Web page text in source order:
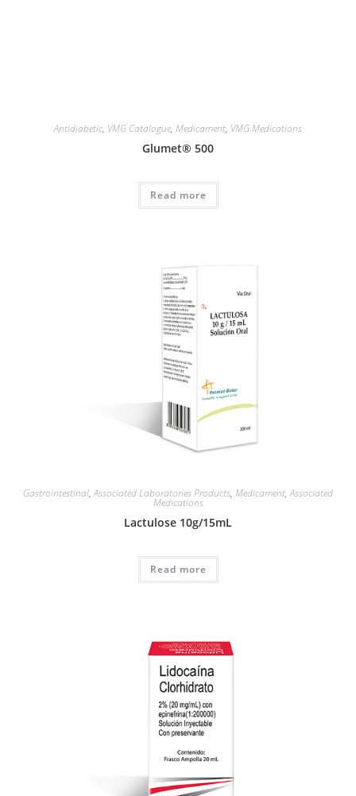
Antidiabetic, VMG Catalogue, Medicament, VMG Medications
Glumet® 500
Read more
Gastrointestinal,Associated Laboratories Products, Medicament,Associated
Medications
Lactulose 10g/15mL
Read more